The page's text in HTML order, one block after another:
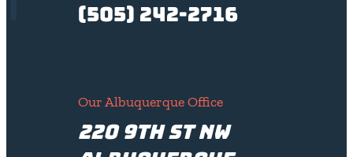
(505) 242-2716
Our Albuquerque Office
220 9th St NW